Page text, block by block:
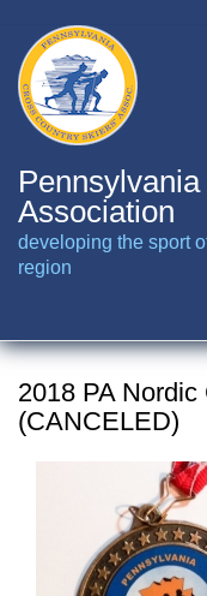
main
content
Association
developing the sport
region
2018 PA
(CANCELED)